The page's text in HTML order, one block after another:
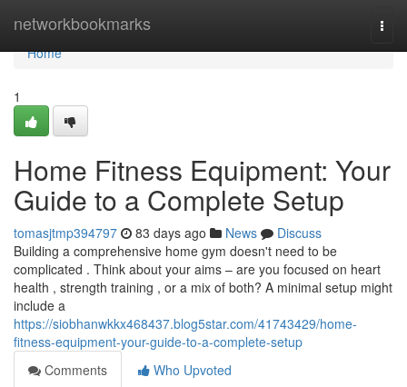
networkbookmarks
Home
Home
1
Home Fitness Equipment: Your
Guide to a Complete Setup
tomasjtmp394797 83 days ago News
Discuss
Building a comprehensive home gym doesn't need to be
complicated . Think about your aims – are you focused on heart
health , strength training , or a mix of both? A minimal setup might
include a
https://siobhanwkkx468437.blog5star.com/41743429/home-
fitness-equipment-your-guide-to-a-complete-setup
Comments
Who Upvoted